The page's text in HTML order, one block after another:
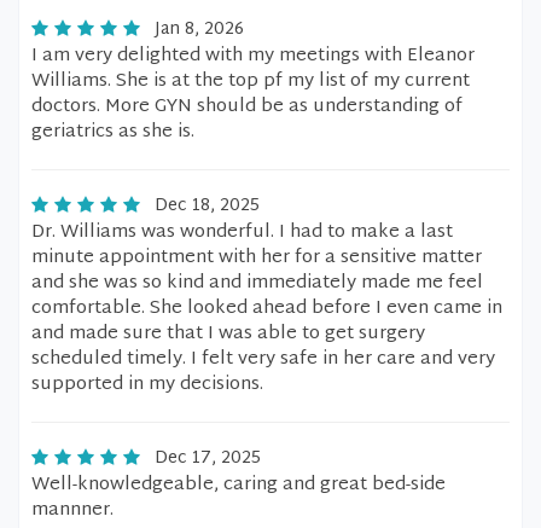
Jan 8, 2026
I am very delighted with my meetings with Eleanor
Williams. She is at the top pf my list of my current
doctors. More GYN should be as understanding of
geriatrics as she is.
Dec 18, 2025
Dr. Williams was wonderful. I had to make a last
minute appointment with her for a sensitive matter
and she was so kind and immediately made me feel
comfortable. She looked ahead before I even came in
and made sure that I was able to get surgery
scheduled timely. I felt very safe in her care and very
supported in my decisions.
Dec 17, 2025
Well-knowledgeable, caring and great bed-side
mannner.